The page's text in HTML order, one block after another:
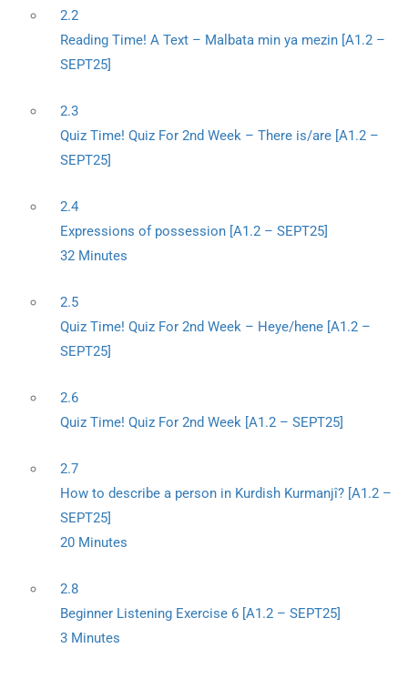
2.2
Reading Time! A Text – Malbata min ya mezin [A1.2 –
SEPT25]
2.3
Quiz Time! Quiz For 2nd Week – There is/are [A1.2 –
SEPT25]
2.4
Expressions of possession [A1.2 – SEPT25]
32 Minutes
2.5
Quiz Time! Quiz For 2nd Week – Heye/hene [A1.2 –
SEPT25]
2.6
Quiz Time! Quiz For 2nd Week [A1.2 – SEPT25]
2.7
How to describe a person in Kurdish Kurmanjî? [A1.2 –
SEPT25]
20 Minutes
2.8
Beginner Listening Exercise 6 [A1.2 – SEPT25]
3 Minutes